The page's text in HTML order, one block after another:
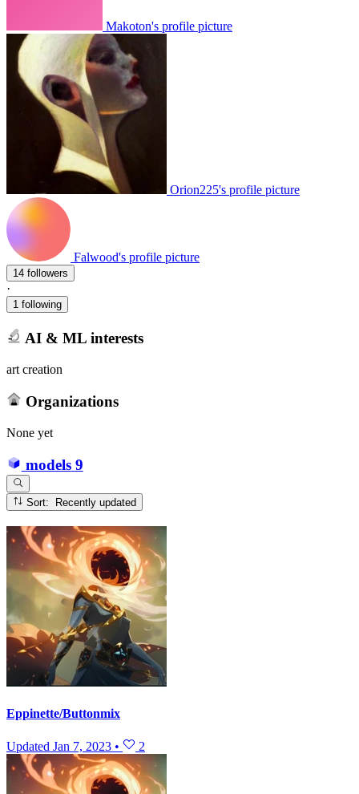
Makoton's profile picture
Orion225's profile picture
Falwood's profile picture
14 followers
·
1 following
AI & ML interests
art creation
Organizations
None yet
models 9
Sort: Recently updated
Eppinette/Buttonmix
Updated Jan 7, 2023 • 2